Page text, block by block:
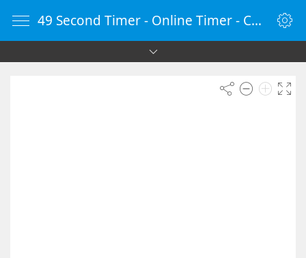
49 Second Timer - Online Timer - Countdown